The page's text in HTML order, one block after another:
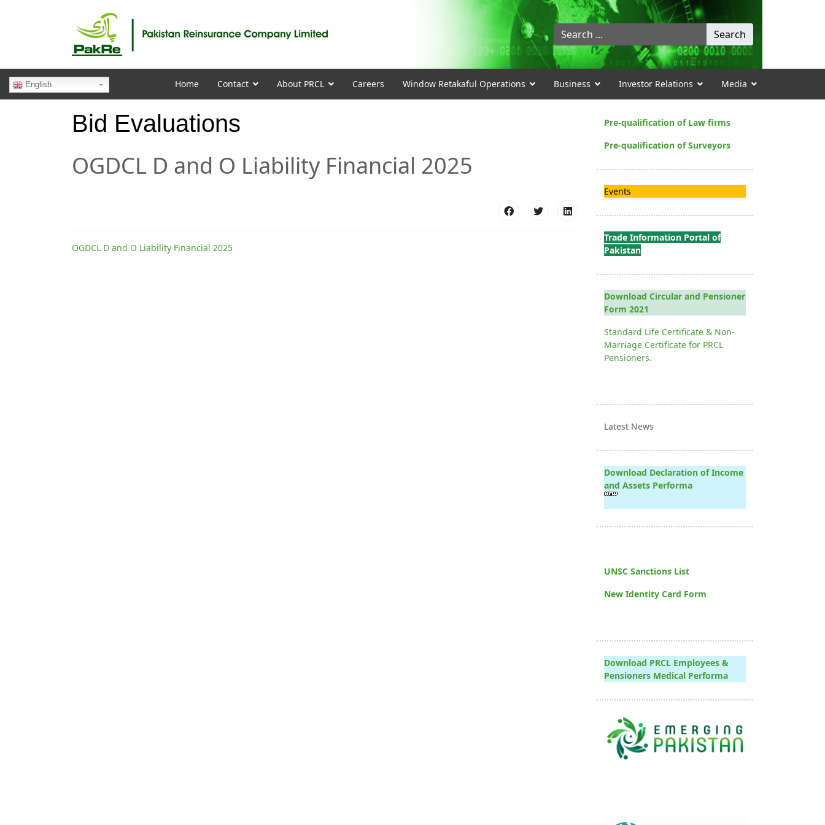
Search
...
Search
English Home Contact About PRCL Careers Window Retakaful Operations Business Investor Relations Media
Bid Evaluations
OGDCL D and O Liability Financial 2025
OGDCL D and O Liability Financial 2025
Pre-qualification of Law firms
Pre-qualification of Surveyors
Events
Trade Information Portal of
Pakistan
Download Circular and Pensioner
Form 2021
Standard Life Certificate & Non-
Marriage Certificate for PRCL
Pensioners.
Latest News
Download Declaration of Income
and Assets Performa
UNSC Sanctions List
New Identity Card Form
Download PRCL Employees &
Pensioners Medical Performa